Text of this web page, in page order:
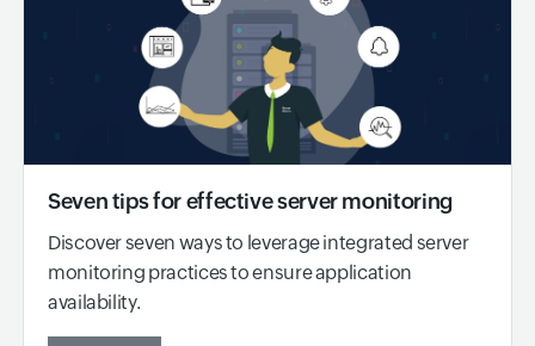
Seven tips for effective server monitoring
Discover seven ways to leverage integrated server
monitoring practices to ensure application
availability.